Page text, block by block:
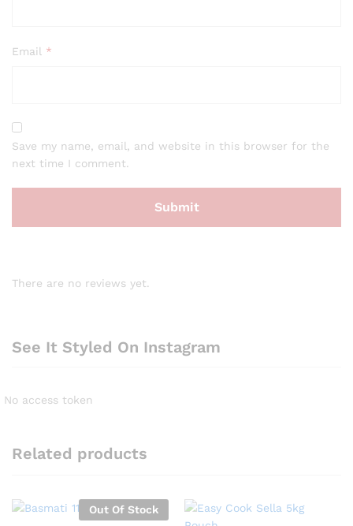
Email *
Save my name, email, and website in this browser for the
next time I comment.
There are no reviews yet.
See It Styled On Instagram
No access token
Related products
Out Of Stock